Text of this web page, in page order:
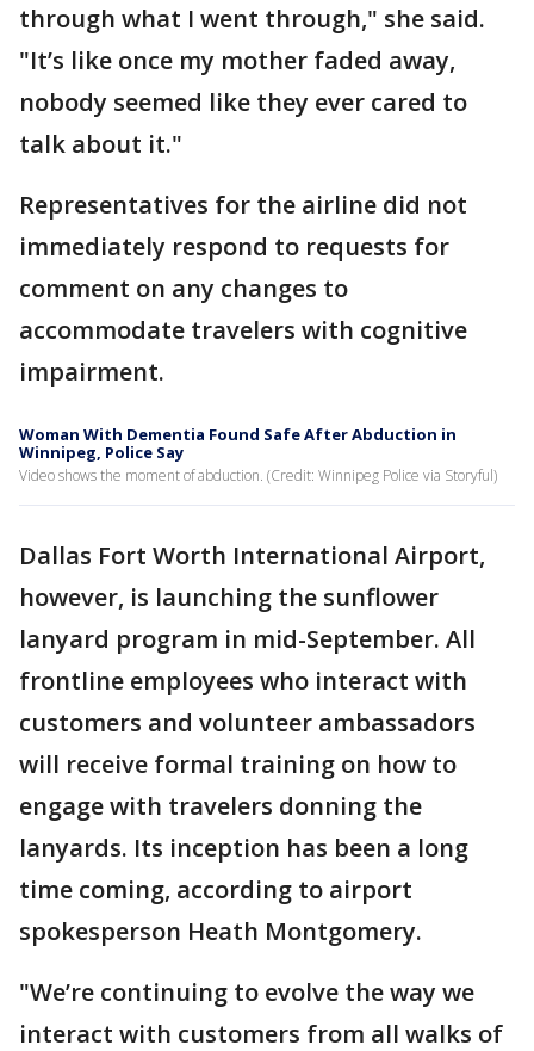
through what I went through," she said.
"It’s like once my mother faded away,
nobody seemed like they ever cared to
talk about it."
Representatives for the airline did not
immediately respond to requests for
comment on any changes to
accommodate travelers with cognitive
impairment.
Woman With Dementia Found Safe After Abduction in
Winnipeg, Police Say
Video shows the moment of abduction. (Credit: Winnipeg Police via Storyful)
Dallas Fort Worth International Airport,
however, is launching the sunflower
lanyard program in mid-September. All
frontline employees who interact with
customers and volunteer ambassadors
will receive formal training on how to
engage with travelers donning the
lanyards. Its inception has been a long
time coming, according to airport
spokesperson Heath Montgomery.
"We’re continuing to evolve the way we
interact with customers from all walks of